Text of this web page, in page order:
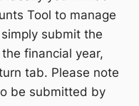
Tool to manage
submit the
financial year,
tab. Please note
be submitted by